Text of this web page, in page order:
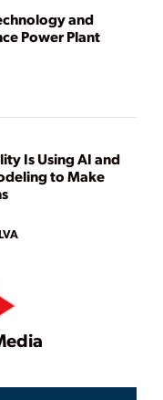
and
Power Plant
Is Using AI and
to Make
Play